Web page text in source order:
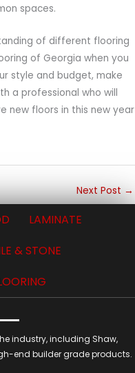
spaces.
of different flooring
of Georgia when you
style and budget, make
a professional who will
new floors in this new year
Next Post →
LAMINATE
& STONE
industry, including Shaw,
end builder grade products.